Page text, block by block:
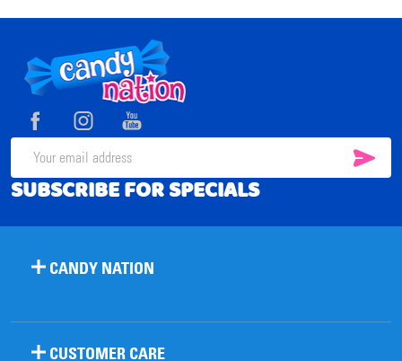
Footer
Start
Email
Address
SUBSCRIBE FOR SPECIALS
CANDY NATION
CUSTOMER CARE